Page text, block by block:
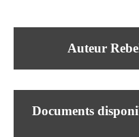
Auteur
Documents
n
o
i